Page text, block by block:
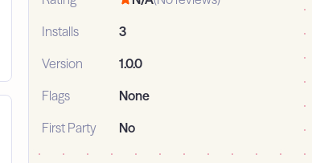
Installs
3
Version
1.0.0
Flags
None
First Party
No